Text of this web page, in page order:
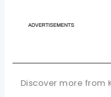
Discover more from